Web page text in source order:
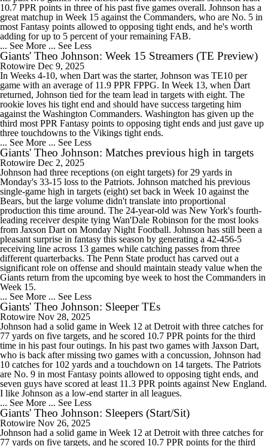
10.7 PPR points in three of his past five games overall. Johnson has a
great matchup in Week 15 against the Commanders, who are No. 5 in
most Fantasy points allowed to opposing tight ends, and he's worth
adding for up to 5 percent of your remaining FAB.
... See More ... See Less
Giants' Theo Johnson: Week 15 Streamers (TE Preview)
Rotowire Dec 9, 2025
In Weeks 4-10, when Dart was the starter, Johnson was TE10 per
game with an average of 11.9 PPR FPPG. In Week 13, when Dart
returned, Johnson tied for the team lead in targets with eight. The
rookie loves his tight end and should have success targeting him
against the Washington Commanders. Washington has given up the
third most PPR Fantasy points to opposing tight ends and just gave up
three touchdowns to the Vikings tight ends.
... See More ... See Less
Giants' Theo Johnson: Matches previous high in targets
Rotowire Dec 2, 2025
Johnson had three receptions (on eight targets) for 29 yards in
Monday's 33-15 loss to the Patriots. Johnson matched his previous
single-game high in targets (eight) set back in Week 10 against the
Bears, but the large volume didn't translate into proportional
production this time around. The 24-year-old was New York's fourth-
leading receiver despite tying Wan'Dale Robinson for the most looks
from Jaxson Dart on Monday Night Football. Johnson has still been a
pleasant surprise in fantasy this season by generating a 42-456-5
receiving line across 13 games while catching passes from three
different quarterbacks. The Penn State product has carved out a
significant role on offense and should maintain steady value when the
Giants return from the upcoming bye week to host the Commanders in
Week 15.
... See More ... See Less
Giants' Theo Johnson: Sleeper TEs
Rotowire Nov 28, 2025
Johnson had a solid game in Week 12 at Detroit with three catches for
77 yards on five targets, and he scored 10.7 PPR points for the third
time in his past four outings. In his past two games with Jaxson Dart,
who is back after missing two games with a concussion, Johnson had
10 catches for 102 yards and a touchdown on 14 targets. The Patriots
are No. 9 in most Fantasy points allowed to opposing tight ends, and
seven guys have scored at least 11.3 PPR points against New England.
I like Johnson as a low-end starter in all leagues.
... See More ... See Less
Giants' Theo Johnson: Sleepers (Start/Sit)
Rotowire Nov 26, 2025
Johnson had a solid game in Week 12 at Detroit with three catches for
77 yards on five targets, and he scored 10.7 PPR points for the third